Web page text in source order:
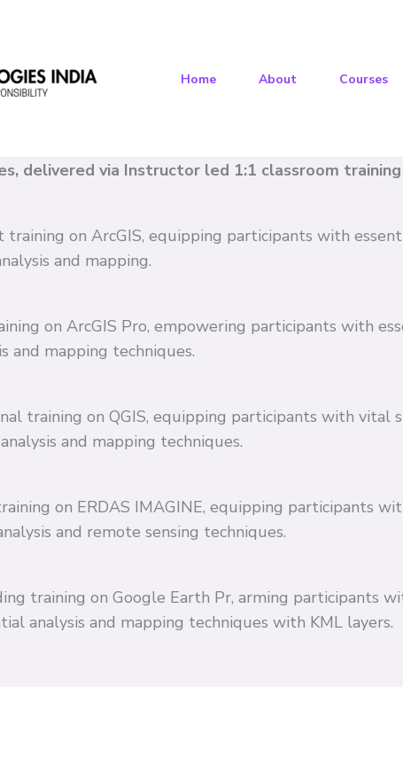
Home About Courses
delivered via Instructor led 1:1 classroom
on ArcGIS, equipping participants with
and mapping.
on ArcGIS Pro, empowering participants with
and mapping techniques.
training on QGIS, equipping participants with
and mapping techniques.
on ERDAS IMAGINE, equipping participants
and remote sensing techniques.
training on Google Earth Pr, arming participants
analysis and mapping techniques with KML layers.